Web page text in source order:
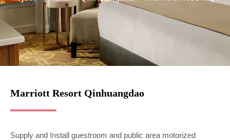
Marriott Resort Qinhuangdao
Supply and Install guestroom and public area motorized